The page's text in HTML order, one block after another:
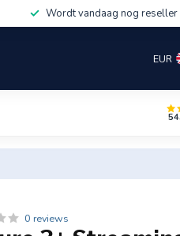
Wordt vandaag nog reseller
EUR
0 reviews